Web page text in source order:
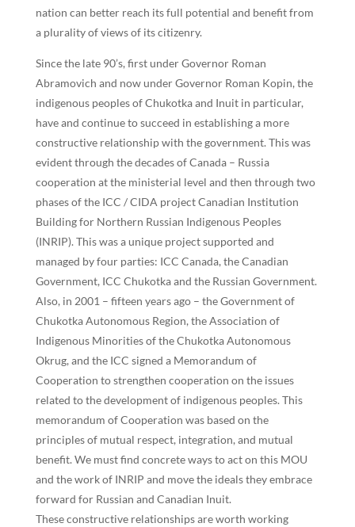
nation can better reach its full potential and benefit from
a plurality of views of its citizenry.
Since the late 90’s, first under Governor Roman
Abramovich and now under Governor Roman Kopin, the
indigenous peoples of Chukotka and Inuit in particular,
have and continue to succeed in establishing a more
constructive relationship with the government. This was
evident through the decades of Canada – Russia
cooperation at the ministerial level and then through two
phases of the ICC / CIDA project Canadian Institution
Building for Northern Russian Indigenous Peoples
(INRIP). This was a unique project supported and
managed by four parties: ICC Canada, the Canadian
Government, ICC Chukotka and the Russian Government.
Also, in 2001 – fifteen years ago – the Government of
Chukotka Autonomous Region, the Association of
Indigenous Minorities of the Chukotka Autonomous
Okrug, and the ICC signed a Memorandum of
Cooperation to strengthen cooperation on the issues
related to the development of indigenous peoples. This
memorandum of Cooperation was based on the
principles of mutual respect, integration, and mutual
benefit. We must find concrete ways to act on this MOU
and the work of INRIP and move the ideals they embrace
forward for Russian and Canadian Inuit.
These constructive relationships are worth working